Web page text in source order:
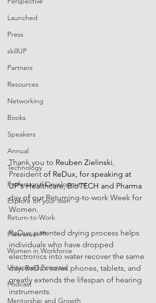
Launched
Press
skillUP
Partners
Resources
Networking
Books
Speakers
Annual
Technology
Professional Development
Explore on your own
Return-to-Work
Flexreturn™
Women in Workforce
Untapped Potential
Podcast
Mentorship and Growth
Thank you to Reuben Zielinski,
President of ReDux, for speaking at
UP's Healthcare, BioTECH and Pharma
day of our Returning-to-work Week for
Women.
ReDux patented drying process helps
individuals who have dropped
electronics into water recover the same
day. ReDux saves phones, tablets, and
greatly extends the lifespan of hearing
instruments.